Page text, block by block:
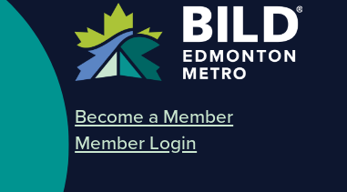
Become a Member
Member Login